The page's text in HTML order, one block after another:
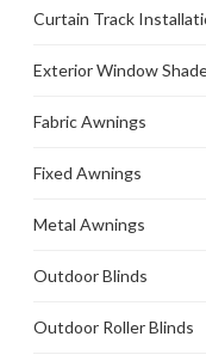
Curtain Track
Exterior Window
Fabric Awnings
Fixed Awnings
Metal Awnings
Outdoor Blinds
Outdoor Roller Blinds